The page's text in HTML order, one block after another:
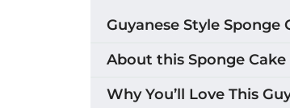
Guyanese Style Sponge
About this Sponge Cake
Why You’ll Love This